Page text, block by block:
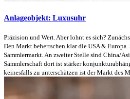
Anlageobjekt: Luxusuhr
Präzision und Wert. Aber lohnt es sich?
Den Markt beherrschen klar die USA &
Sammlermarkt. An zweiter Stelle sind China/
Sammlerschaft dort ist stärker
keinesfalls zu unterschätzen ist der Markt des